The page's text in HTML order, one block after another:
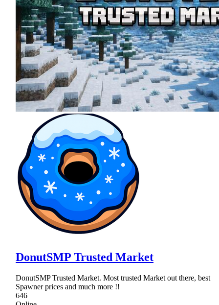
DonutSMP Trusted Market
DonutSMP Trusted Market. Most trusted Market out there, best
Spawner prices and much more !!
646